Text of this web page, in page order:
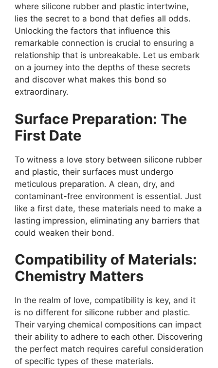
where silicone rubber and plastic intertwine,
lies the secret to a bond that defies all odds.
Unlocking the factors that influence this
remarkable connection is crucial to ensuring a
relationship that is unbreakable. Let us embark
on a journey into the depths of these secrets
and discover what makes this bond so
extraordinary.
Surface Preparation: The
First Date
To witness a love story between silicone rubber
and plastic, their surfaces must undergo
meticulous preparation. A clean, dry, and
contaminant-free environment is essential. Just
like a first date, these materials need to make a
lasting impression, eliminating any barriers that
could weaken their bond.
Compatibility of Materials:
Chemistry Matters
In the realm of love, compatibility is key, and it
is no different for silicone rubber and plastic.
Their varying chemical compositions can impact
their ability to adhere to each other. Discovering
the perfect match requires careful consideration
of specific types of these materials.